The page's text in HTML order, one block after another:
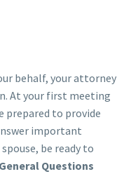
behalf, your attorney
At your first meeting
prepared to provide
important
be ready to
General Questions